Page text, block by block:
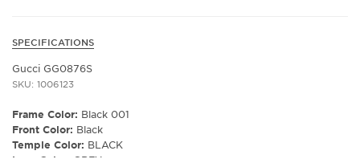
SPECIFICATIONS
Gucci GG0876S
SKU: 1006123
Frame Color: Black 001
Front Color: Black
Temple Color: BLACK
Lens Color:
GREY